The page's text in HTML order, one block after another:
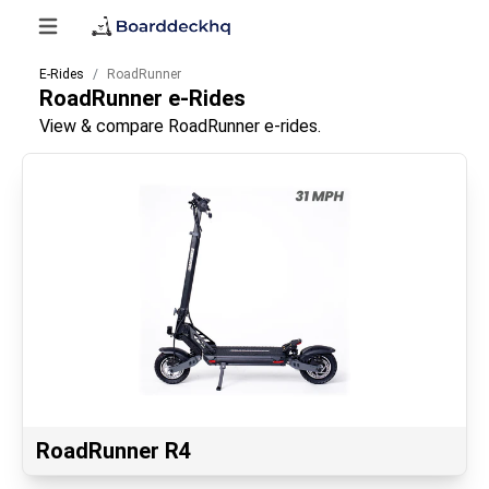
E-Rides RoadRunner
RoadRunner e-Rides
View & compare RoadRunner e-rides.
RoadRunner R4